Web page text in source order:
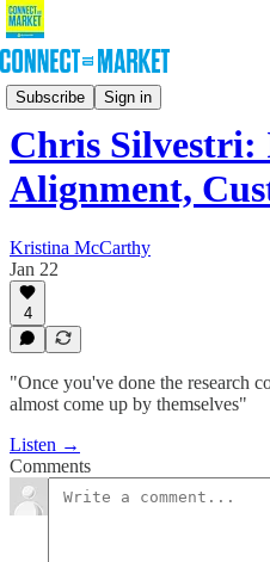
Subscribe Sign in
Podcast
Chris
Alignment,
Kristina McCarthy
Jan 22
4
"Once you've done the research
almost come up by themselves"
Listen →
Comments